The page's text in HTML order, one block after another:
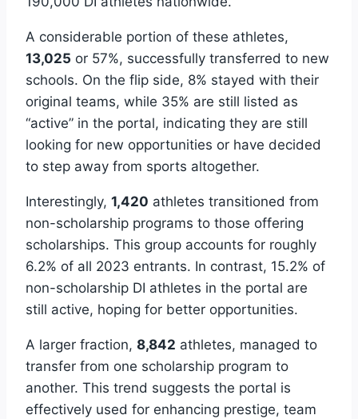
A considerable portion of these athletes,
13,025 or 57%, successfully transferred to new
schools. On the flip side, 8% stayed with their
original teams, while 35% are still listed as
“active” in the portal, indicating they are still
looking for new opportunities or have decided
to step away from sports altogether.
Interestingly, 1,420 athletes transitioned from
non-scholarship programs to those offering
scholarships. This group accounts for roughly
6.2% of all 2023 entrants. In contrast, 15.2% of
non-scholarship DI athletes in the portal are
still active, hoping for better opportunities.
A larger fraction, 8,842 athletes, managed to
transfer from one scholarship program to
another. This trend suggests the portal is
effectively used for enhancing prestige, team